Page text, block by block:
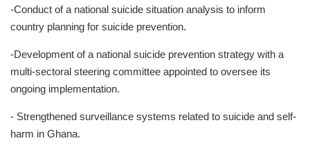
-Conduct of a national suicide situation analysis to inform
country planning for suicide prevention.
-Development of a national suicide prevention strategy with a
multi-sectoral steering committee appointed to oversee its
ongoing implementation.
- Strengthened surveillance systems related to suicide and self-
harm in Ghana.